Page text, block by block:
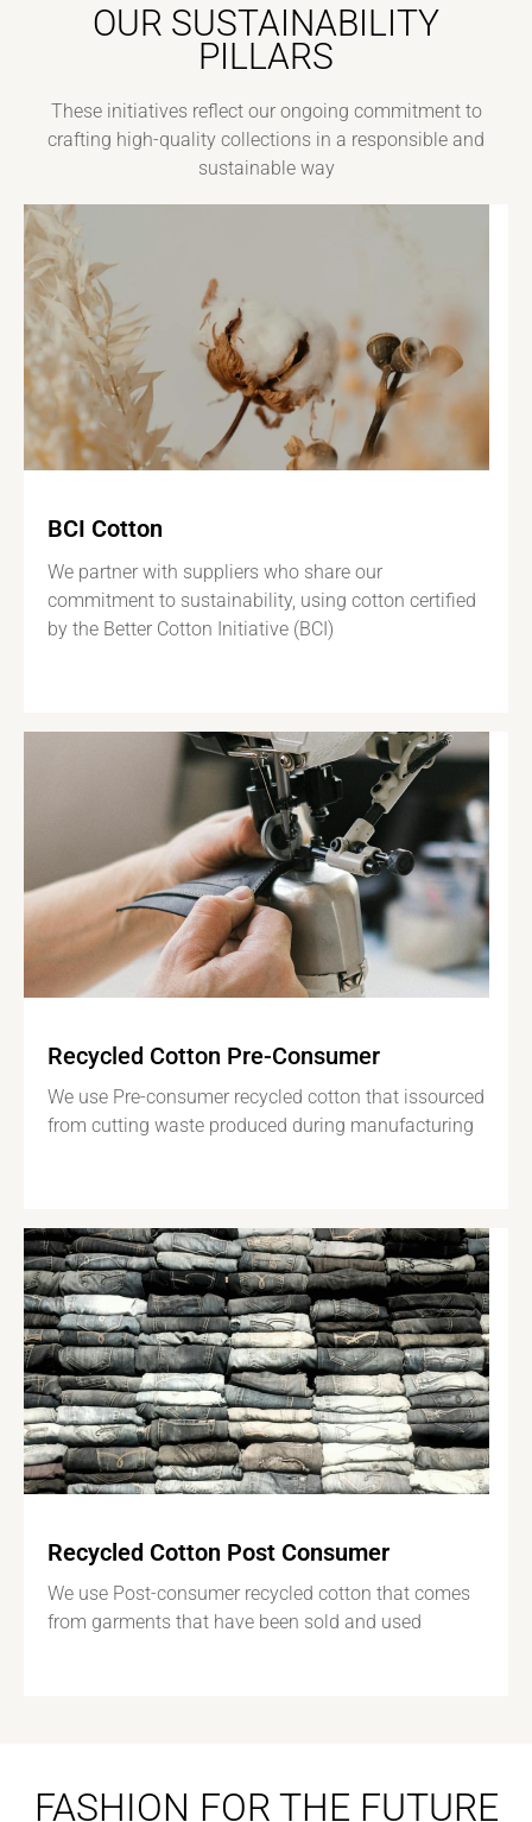
OUR SUSTAINABILITY
PILLARS
These initiatives reflect our ongoing commitment to
crafting high-quality collections in a responsible and
sustainable way
BCI Cotton
We partner with suppliers who share our
commitment to sustainability, using cotton certified
by the Better Cotton Initiative (BCI)
Recycled Cotton Pre-Consumer
We use Pre-consumer recycled cotton that issourced
from cutting waste produced during manufacturing
Recycled Cotton Post Consumer
We use Post-consumer recycled cotton that comes
from garments that have been sold and used
FASHION FOR THE FUTURE